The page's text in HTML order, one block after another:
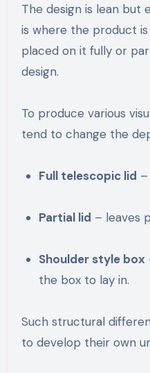
The design is lean
is where the product
placed on it fully or
design.
To produce various
tend to change the
Full telescopic lid
Partial lid – leaves
Shoulder style box
the box to lay in.
Such structural
to develop their own